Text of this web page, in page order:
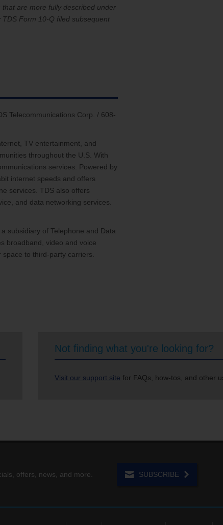
are more fully described under
TDS Form 10-Q filed subsequent
Telecommunications Corp. / 608-
TV entertainment, and
throughout the U.S. With
services. Powered by
internet speeds and offers
services. TDS also offers
and data networking services.
subsidiary of Telephone and Data
broadband, video and voice
to third-party carriers.
Not finding what you're looking for?
Visit our support site for FAQs, how-tos, and other
offers, news, and more. SUBSCRIBE